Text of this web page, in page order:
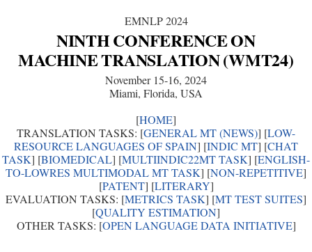
EMNLP 2024
NINTH CONFERENCE ON
MACHINE TRANSLATION (WMT24)
November 15-16, 2024
Miami, Florida, USA
[HOME]
TRANSLATION TASKS: [GENERAL MT (NEWS)] [LOW-
RESOURCE LANGUAGES OF SPAIN] [INDIC MT] [CHAT
TASK] [BIOMEDICAL] [MULTIINDIC22MT TASK] [ENGLISH-
TO-LOWRES MULTIMODAL MT TASK] [NON-REPETITIVE]
[PATENT] [LITERARY]
EVALUATION TASKS: [METRICS TASK] [MT TEST SUITES]
[QUALITY ESTIMATION]
OTHER TASKS: [OPEN LANGUAGE DATA INITIATIVE]